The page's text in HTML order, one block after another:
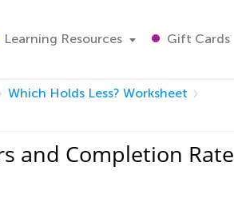
Learning Resources Gift Cards
Which Holds Less? Worksheet
and Completion Rate